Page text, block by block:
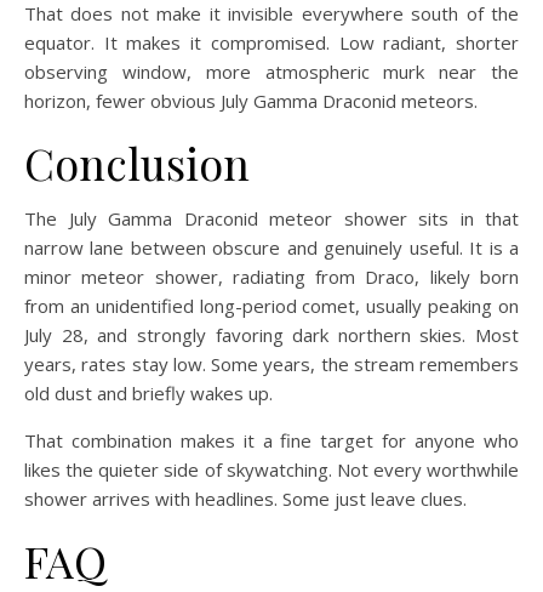
That does not make it invisible everywhere south of the
equator. It makes it compromised. Low radiant, shorter
observing window, more atmospheric murk near the
horizon, fewer obvious July Gamma Draconid meteors.
Conclusion
The July Gamma Draconid meteor shower sits in that
narrow lane between obscure and genuinely useful. It is a
minor meteor shower, radiating from Draco, likely born
from an unidentified long-period comet, usually peaking on
July 28, and strongly favoring dark northern skies. Most
years, rates stay low. Some years, the stream remembers
old dust and briefly wakes up.
That combination makes it a fine target for anyone who
likes the quieter side of skywatching. Not every worthwhile
shower arrives with headlines. Some just leave clues.
FAQ